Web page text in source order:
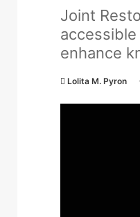
Joint
enhance
Lolita M. Pyron